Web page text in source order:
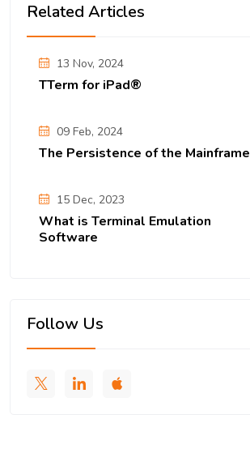
Related Articles
13 Nov, 2024
TTerm for iPad®
09 Feb, 2024
The Persistence of the Mainframe
15 Dec, 2023
What is Terminal Emulation
Software
Follow Us